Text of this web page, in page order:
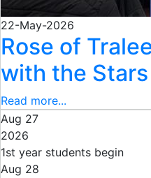
22-May-2026
Rose of
with the Stars
Read more...
Aug 27
2026
1st year students begin
Aug 28